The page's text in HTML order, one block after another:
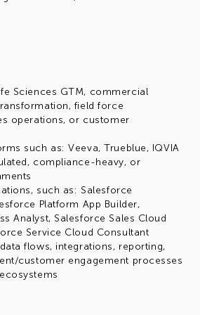
Sciences GTM, commercial
field force
operations, or customer
such as: Veeva, Trueblue, IQVIA
compliance-heavy, or
such as: Salesforce
Platform App Builder,
Analyst, Salesforce Sales Cloud
Service Cloud Consultant
flows, integrations, reporting,
customer engagement processes